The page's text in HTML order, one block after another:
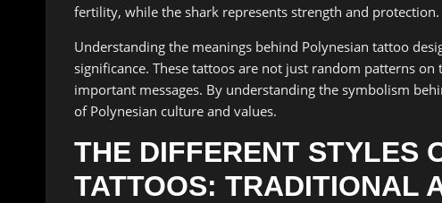
fertility, while the shark represents strength and protection.
Understanding the meanings behind Polynesian tattoo
significance. These tattoos are not just random patterns
important messages. By understanding the symbolism
of Polynesian culture and values.
THE DIFFERENT STYLES
TATTOOS: TRADITIONAL